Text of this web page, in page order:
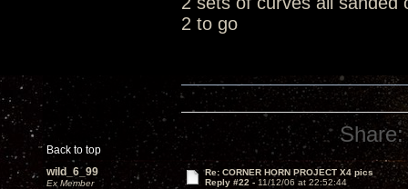
2 to go
Back to top
Share:
wild_6_99
Ex Member
Re: CORNER HORN PROJECT X4 pics
Reply #22 - 11/12/06 at 22:52:44